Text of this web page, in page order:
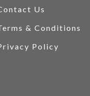
Us
& Conditions
Policy